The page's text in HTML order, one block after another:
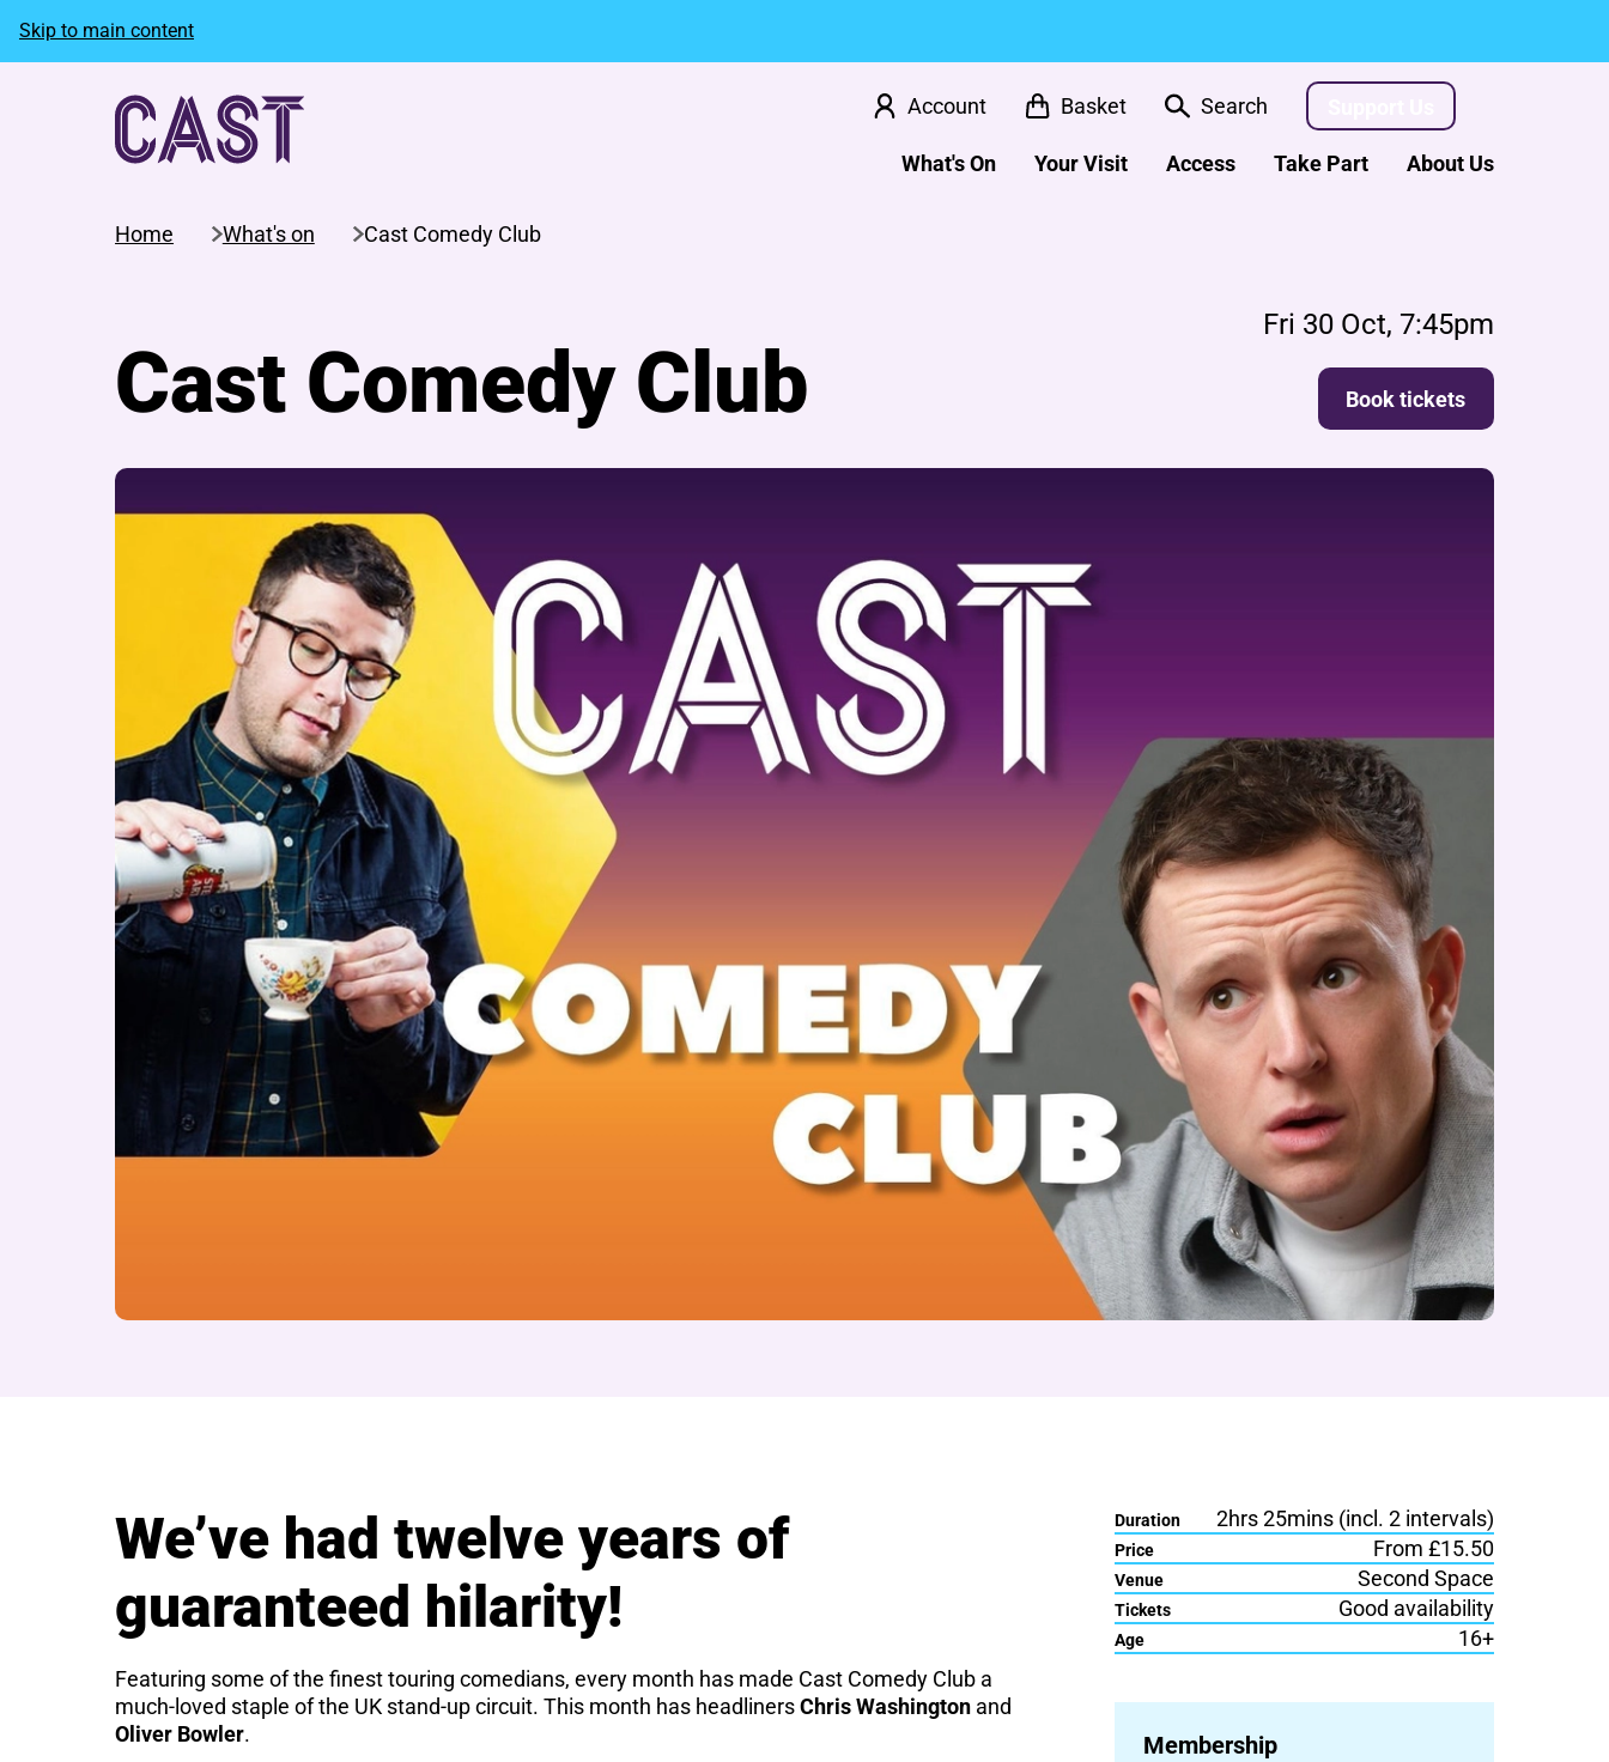
Skip to main content
Account Basket Search
What's On Your Visit Access Take Part About Us
Home What's on Cast Comedy Club
Cast Comedy Club
Fri 30 Oct, 7:45pm
Book tickets
Duration 2hrs 25mins (incl. 2 intervals)
Price From £15.50
Venue Second Space
Tickets Good availability
Age 16+
We’ve had twelve years of
guaranteed hilarity!
Featuring some of the finest touring comedians, every month has made Cast Comedy Club a
much-loved staple of the UK stand-up circuit. This month has headlinersChris Washington and
Oliver Bowler. Membership